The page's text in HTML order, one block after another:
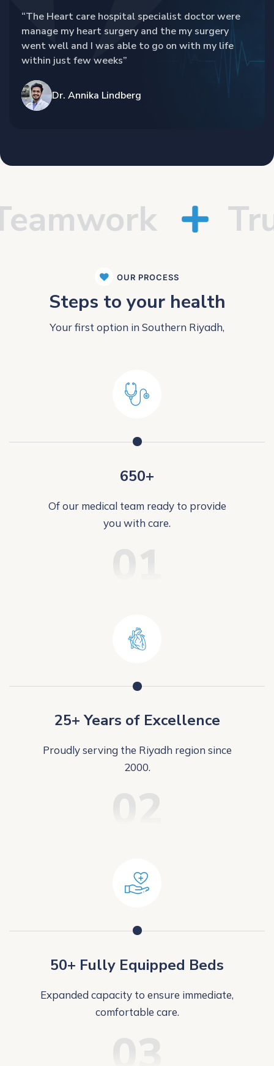
“The Heart care hospital specialist doctor were
manage my heart surgery and the my surgery
went well and I was able to go on with my life
within just few weeks”
Dr. Annika Lindberg
OUR PROCESS
Steps to your health
Your first option in Southern Riyadh,
650+
Of our medical team ready to provide
you with care.
25+ Years of Excellence
Proudly serving the Riyadh region since
2000.
50+ Fully Equipped Beds
Expanded capacity to ensure immediate,
comfortable care.